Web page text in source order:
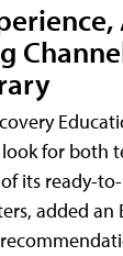
for both
its ready-
added an